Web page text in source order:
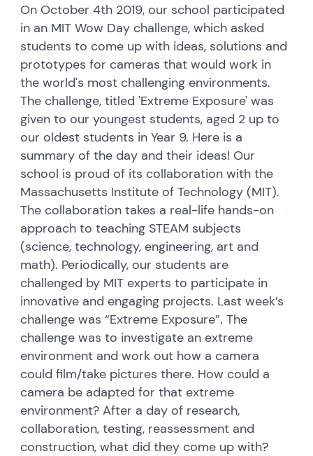
On October 4th 2019, our school participated
in an MIT Wow Day challenge, which asked
students to come up with ideas, solutions and
prototypes for cameras that would work in
the world's most challenging environments.
The challenge, titled 'Extreme Exposure' was
given to our youngest students, aged 2 up to
our oldest students in Year 9. Here is a
summary of the day and their ideas! Our
school is proud of its collaboration with the
Massachusetts Institute of Technology (MIT).
The collaboration takes a real-life hands-on
approach to teaching STEAM subjects
(science, technology, engineering, art and
math). Periodically, our students are
challenged by MIT experts to participate in
innovative and engaging projects. Last week’s
challenge was “Extreme Exposure”. The
challenge was to investigate an extreme
environment and work out how a camera
could film/take pictures there. How could a
camera be adapted for that extreme
environment? After a day of research,
collaboration, testing, reassessment and
construction, what did they come up with?